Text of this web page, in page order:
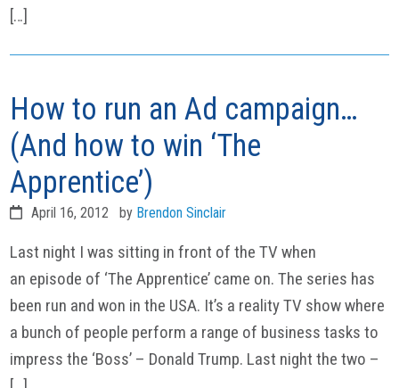
[…]
How to run an Ad campaign…
(And how to win ‘The
Apprentice’)
April 16, 2012 by Brendon Sinclair
Last night I was sitting in front of the TV when
an episode of ‘The Apprentice’ came on. The series has
been run and won in the USA. It’s a reality TV show where
a bunch of people perform a range of business tasks to
impress the ‘Boss’ – Donald Trump. Last night the two –